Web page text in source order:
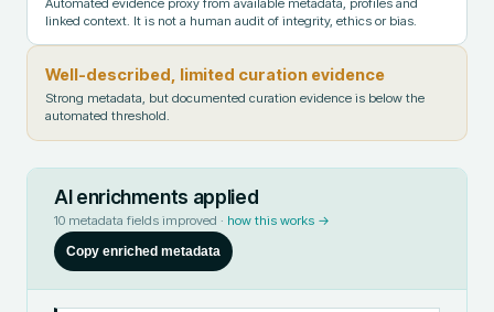
linked context. It is not a human audit of integrity, ethics or bias.
Well-described, limited curation evidence
Strong metadata, but documented curation evidence is below the
automated threshold.
AI enrichments applied
10 metadata fields improved · how this works →
Copy enriched metadata